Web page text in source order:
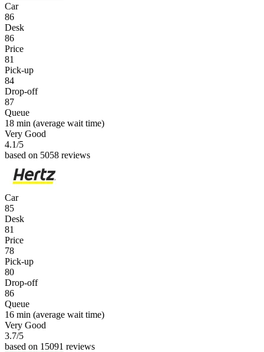
Car
86
Desk
86
Price
81
Pick-up
84
Drop-off
87
Queue
18 min (average wait time)
Very Good
4.1/5
based on 5058 reviews
Car
85
Desk
81
Price
78
Pick-up
80
Drop-off
86
Queue
16 min (average wait time)
Very Good
3.7/5
based on 15091 reviews